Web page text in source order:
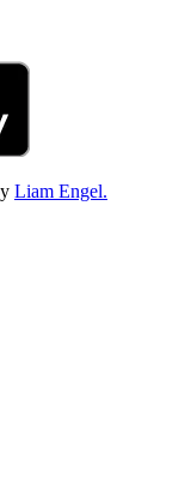
Liam Engel.